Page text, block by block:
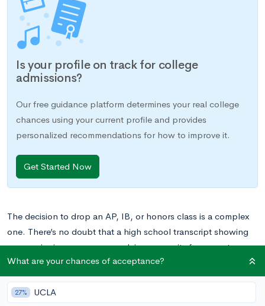
Is your profile on track for college
admissions?
Our free guidance platform determines your real college
chances using your current profile and provides
personalized recommendations for how to improve it.
Get Started Now
The decision to drop an AP, IB, or honors class is a complex
one. There’s no doubt that a high school transcript showing
success in rigorous coursework is a necessity for acceptance
at the nation’s top schools, so it comes as no surprise that
some students load up on AP, IB, and honors classes to meet
this high standard. But what if you suddenly find yourself in
What are your chances of acceptance?
27% UCLA